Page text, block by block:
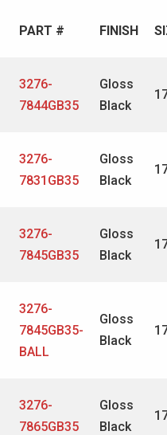
PART # FINISH
3276-
7844GB35
Gloss
Black
3276-
7831GB35
Gloss
Black
3276-
7845GB35
Gloss
Black
3276-
7845GB35-
BALL
Gloss
Black
3276-
7865GB35
Gloss
Black